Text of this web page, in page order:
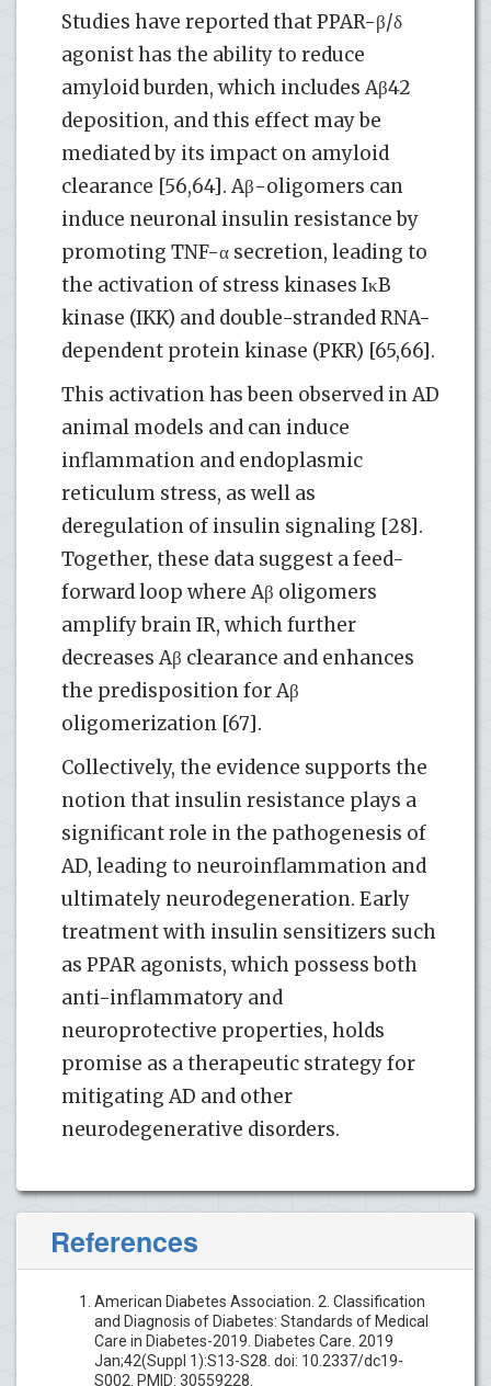
Studies have reported that PPAR-β/δ
agonist has the ability to reduce
amyloid burden, which includes Aβ42
deposition, and this effect may be
mediated by its impact on amyloid
clearance [56,64]. Aβ-oligomers can
induce neuronal insulin resistance by
promoting TNF-α secretion, leading to
the activation of stress kinases IκB
kinase (IKK) and double-stranded RNA-
dependent protein kinase (PKR) [65,66].
This activation has been observed in AD
animal models and can induce
inflammation and endoplasmic
reticulum stress, as well as
deregulation of insulin signaling [28].
Together, these data suggest a feed-
forward loop where Aβ oligomers
amplify brain IR, which further
decreases Aβ clearance and enhances
the predisposition for Aβ
oligomerization [67].
Collectively, the evidence supports the
notion that insulin resistance plays a
significant role in the pathogenesis of
AD, leading to neuroinflammation and
ultimately neurodegeneration. Early
treatment with insulin sensitizers such
as PPAR agonists, which possess both
anti-inflammatory and
neuroprotective properties, holds
promise as a therapeutic strategy for
mitigating AD and other
neurodegenerative disorders.
References
American Diabetes Association. 2. Classification
and Diagnosis of Diabetes: Standards of Medical
Care in Diabetes-2019. Diabetes Care. 2019
Jan;42(Suppl 1):S13-S28. doi: 10.2337/dc19-
S002. PMID: 30559228.